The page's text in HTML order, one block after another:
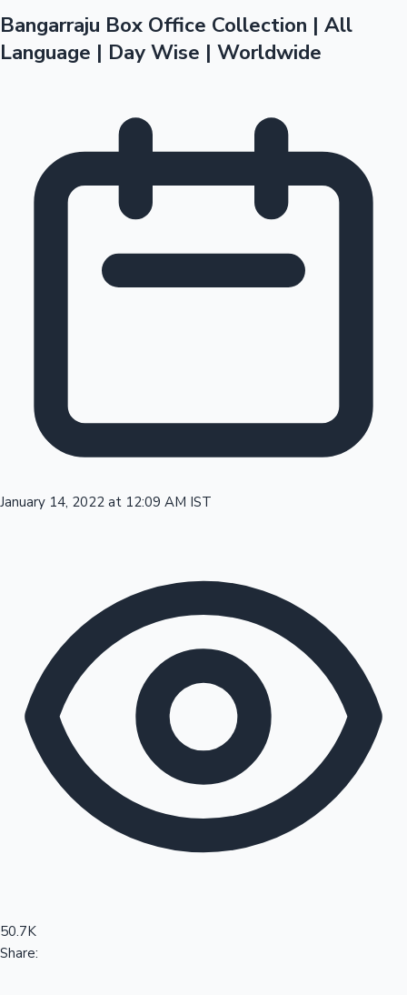
Tollywood News
Sandalwood News
Top 10 Indian Movies
100 Cr Club Movies
Bangarraju Box Office Collection | All
Language | Day Wise | Worldwide
January 14, 2022 at 12:09 AM IST
50.7K
Share: